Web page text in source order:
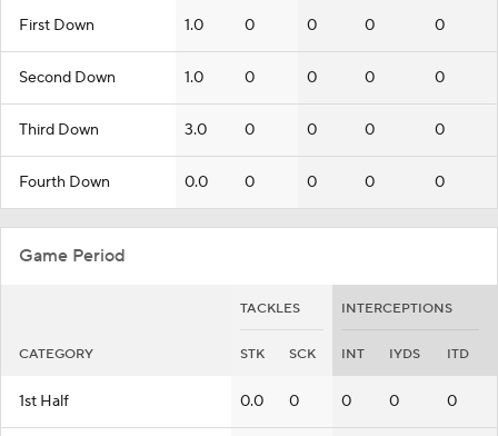
First Down 1.0 0 0 0 0
Second Down 1.0 0 0 0 0
Third Down 3.0 0 0 0 0
Fourth Down 0.0 0 0 0 0
Game Period
TACKLES INTERCEPTIONS
CATEGORY STK SCK INT IYDS ITD
1st Half 0.0 0 0 0 0